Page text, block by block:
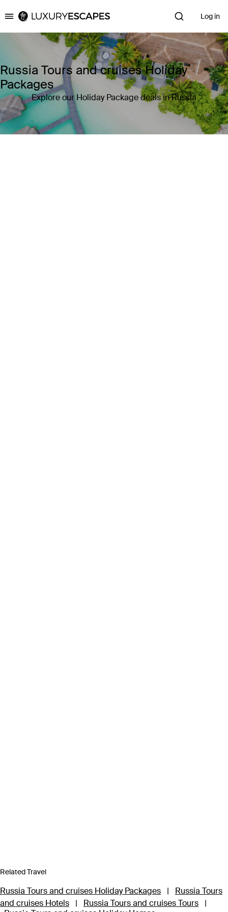
Luxury Escapes Log in
Russia Tours and cruises Holiday
Packages
Explore our Holiday Package deals in Russia
Related Travel
Russia Tours and cruises Holiday Packages |
Russia Tours
and cruises Hotels
| Russia Tours and cruises Tours
|